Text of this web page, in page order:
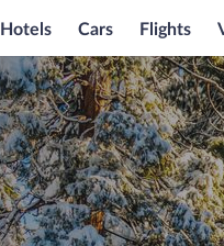
Hotels Cars Flights